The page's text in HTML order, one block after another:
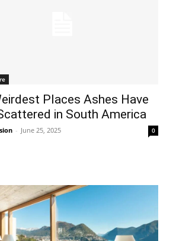
Places Ashes Have
in South America
- June 25, 2025 0